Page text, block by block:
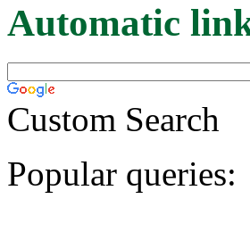
Automatic
Custom Search
Popular queries: